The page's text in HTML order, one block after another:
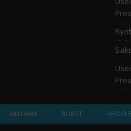
AKIYAMA BOBST